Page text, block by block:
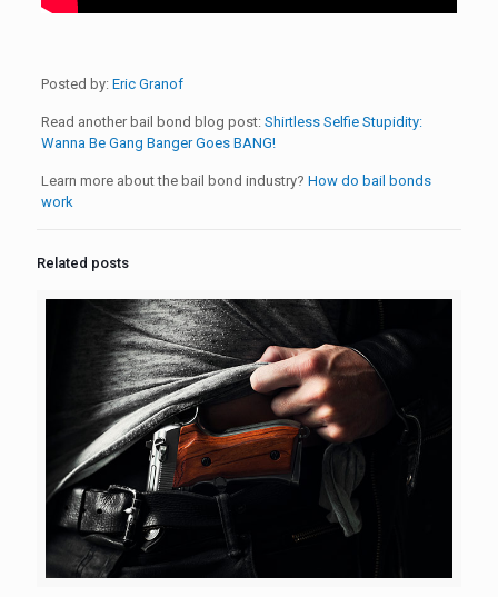
Posted by: Eric Granof
Read another bail bond blog post: Shirtless Selfie Stupidity:
Wanna Be Gang Banger Goes BANG!
Learn more about the bail bond industry? How do bail bonds
work
Related posts